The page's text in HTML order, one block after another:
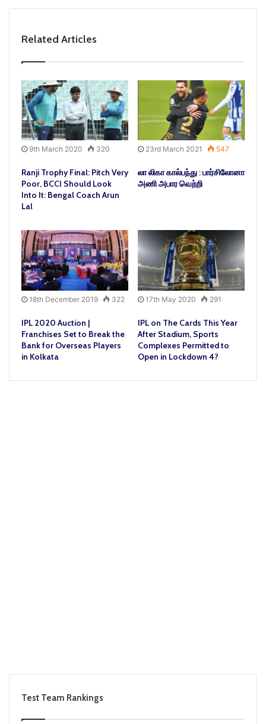
Related Articles
9th March 2020 320
Ranji Trophy Final: Pitch Very
Poor, BCCI Should Look
Into It: Bengal Coach Arun
Lal
23rd March 2021 547
லா லிகா கால்பந்து : பார்சிலோனா
அணி அபார வெற்றி
18th December 2019 322
IPL 2020 Auction |
Franchises Set to Break the
Bank for Overseas Players
in Kolkata
17th May 2020 291
IPL on The Cards This Year
After Stadium, Sports
Complexes Permitted to
Open in Lockdown 4?
Test Team Rankings